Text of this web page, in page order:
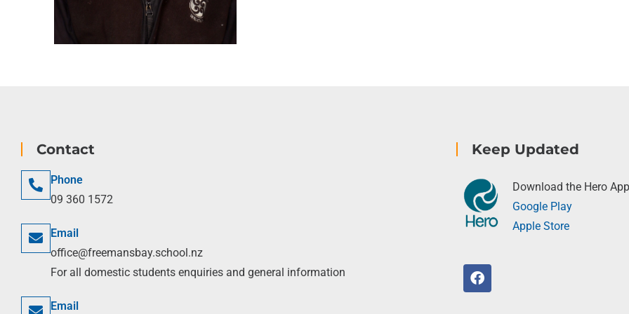
Contact
Phone
09 360 1572
Email
office@freemansbay.school.nz
For all domestic students enquiries and general information
Email
Keep Updated
Download the Hero App
Google Play
Apple Store